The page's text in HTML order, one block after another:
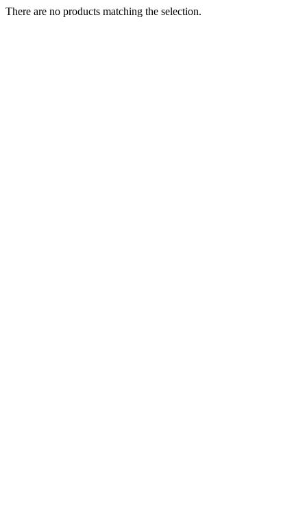
There are no products matching the selection.